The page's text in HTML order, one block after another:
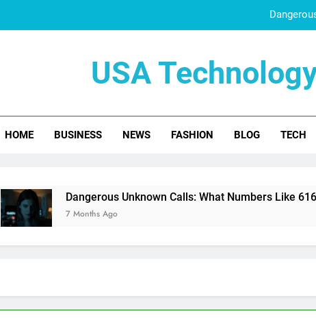
USA
HOME BUSINESS NEWS FASHION BLOG TECH
Dangerous Unknown Calls: What Numbers Like 616-952-2607
7 Months Ago